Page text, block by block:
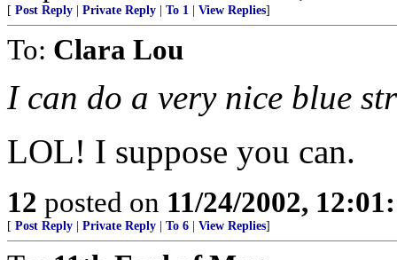
[ Post Reply Private Reply To 1 View Replies]
To: Clara Lou
I can do a very nice blue
LOL! I suppose you can.
12 posted on 11/24/2002,
[ Post Reply Private Reply To 6 View Replies]